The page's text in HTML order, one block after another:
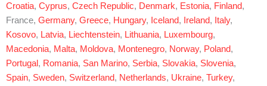
Croatia, Cyprus, Czech Republic, Denmark, Estonia, Finland,
France, Germany, Greece, Hungary, Iceland, Ireland, Italy,
Kosovo, Latvia, Liechtenstein, Lithuania, Luxembourg,
Macedonia, Malta, Moldova, Montenegro, Norway, Poland,
Portugal , Romania, San Marino, Serbia, Slovakia, Slovenia,
Spain, Sweden, Switzerland, Netherlands, Ukraine, Turkey,